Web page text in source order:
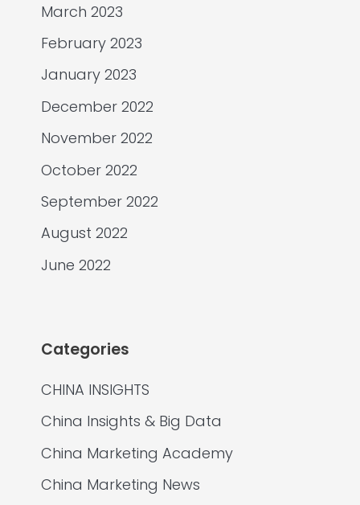
March 2023
February 2023
January 2023
December 2022
November 2022
October 2022
September 2022
August 2022
June 2022
Categories
CHINA INSIGHTS
China Insights & Big Data
China Marketing Academy
China Marketing News